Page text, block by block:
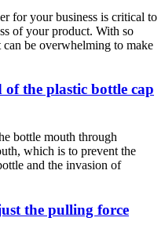
for your business is critical to
of your product. With so
be overwhelming to make
the plastic bottle cap
bottle mouth through
which is to prevent the
and the invasion of
the pulling force